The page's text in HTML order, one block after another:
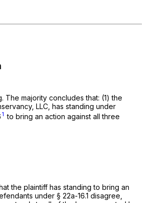
The majority concludes that: (1) the
LLC, has standing under
1 to bring an action against all three
the plaintiff has standing to bring an
under § 22a-16.1 disagree,